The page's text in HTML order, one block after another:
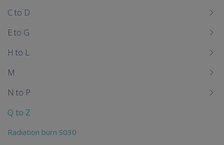
C to D
E to G
H to L
M
N to P
Q to Z
Radiation burn S030